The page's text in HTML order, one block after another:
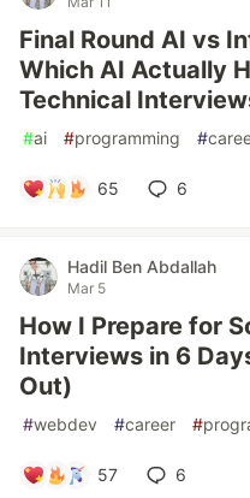
Final Round AI vs
Which AI Actually
Technical
#ai #programming #
65 6
Hadil Ben Abdallah
Mar 5
How I Prepare for
Interviews in 6
Out)
#webdev #career #
57 6